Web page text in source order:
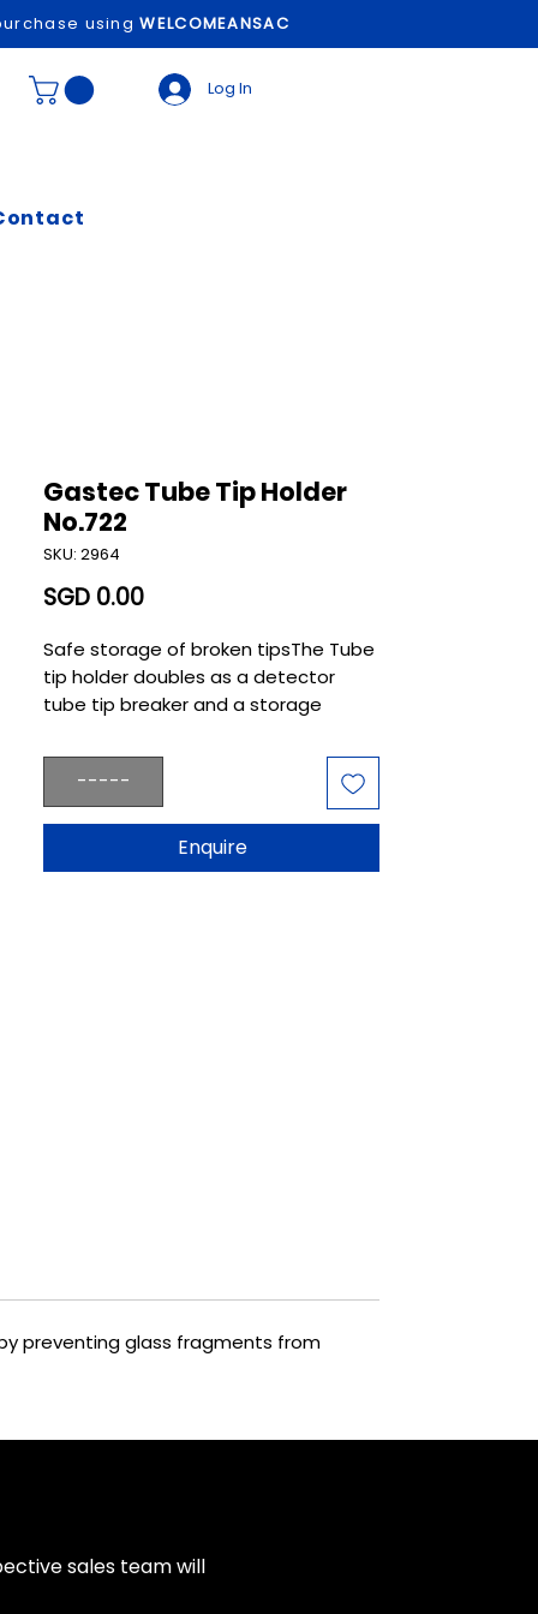
usingWELCOMEANSAC
Log In
Gastec Tube Tip Holder
No.722
SKU: 2964
SGD 0.00Price
Safe storage of broken tipsThe Tube
tip holder doubles as a detector
tube tip breaker and a storage
thereby preventing glass fragments
from scattering.
-----
Enquire
preventing glass fragments from
sales team will